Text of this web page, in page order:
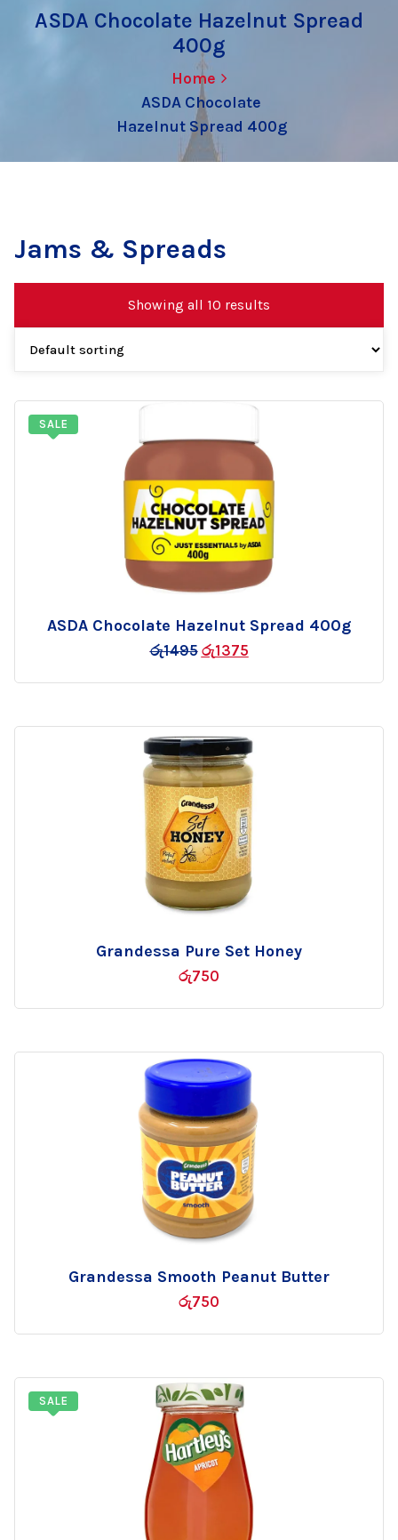
ASDA Chocolate Hazelnut Spread
400g
Home
ASDA Chocolate
Hazelnut Spread 400g
Jams & Spreads
Showing all 10 results
SALE
ASDA Chocolate Hazelnut Spread 400g
රු1495 රු1375
Grandessa Pure Set Honey
රු750
Grandessa Smooth Peanut Butter
රු750
SALE